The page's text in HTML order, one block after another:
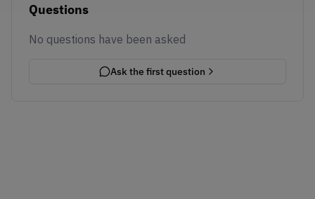
Questions
No questions have been asked
Ask the first question